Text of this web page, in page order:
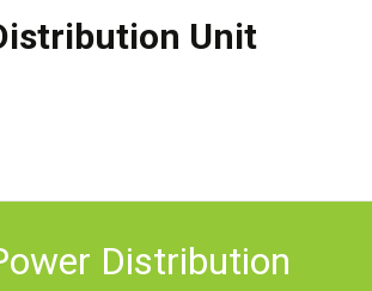
Unit
Distribution